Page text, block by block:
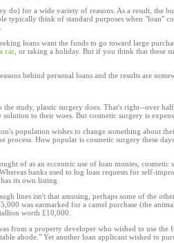
do) for a wide variety of reasons. As a result, the
typically think of standard purposes when "loan"
loans want the funds to go toward large
car , or taking a holiday. But if you think that these
behind personal loans and the results are
the study, plastic surgery does. That's right--over
to their woes. But cosmetic surgery is
population wishes to change something about
process. How popular is cosmetic surgery these
of as an eccentric use of loan monies,
banks used to log loan requests for self-
its own listing.
lines isn't that amusing, perhaps some of the
was earmarked for a camel purchase (the
worth £10,000.
from a property developer who wished to use
abode." Yet another loan applicant wished to